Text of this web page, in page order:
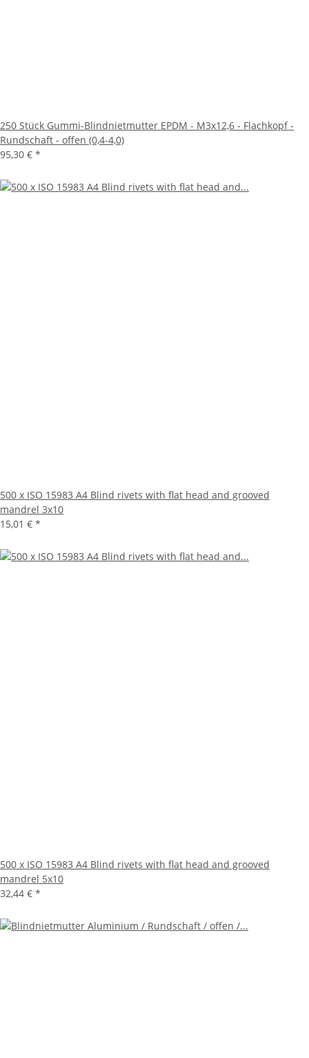
250 Stück Gummi-Blindnietmutter EPDM - M3x12,6 - Flachkopf -
Rundschaft - offen (0,4-4,0)
95,30 € *
500 x ISO 15983 A4 Blind rivets with flat head and grooved
mandrel 3x10
15,01 € *
500 x ISO 15983 A4 Blind rivets with flat head and grooved
mandrel 5x10
32,44 € *